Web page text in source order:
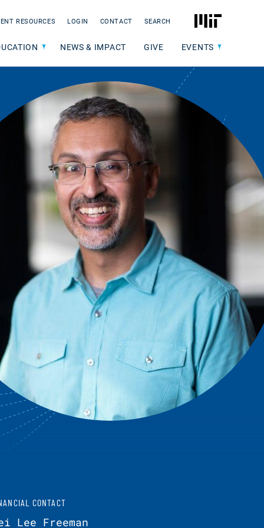
RESOURCES LOGIN CONTACT SEARCH
NEWS & IMPACT GIVE EVENTS
CONTACT
Lee Freeman